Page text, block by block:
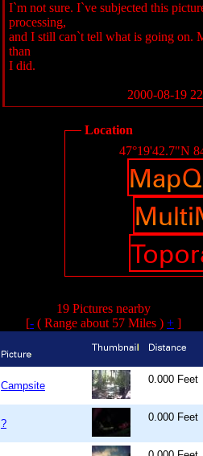
I`m not sure. I`ve subjected this
processing,
and I still can`t tell what is going on.
than
I did.
2000-08-19
Location
47°19'42.7"N
19 Pictures nearby
[- ( Range about 57 Miles ) + ]
Campsite
0.000 Feet
?
0.000 Feet